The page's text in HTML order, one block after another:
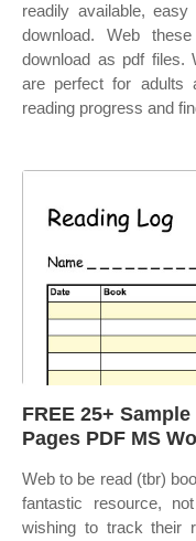
readily available,
download. Web
download as pdf files.
are perfect for adults
reading progress and
FREE 25+
Pages PDF MS
Web to be read (tbr)
fantastic resource,
wishing to track their